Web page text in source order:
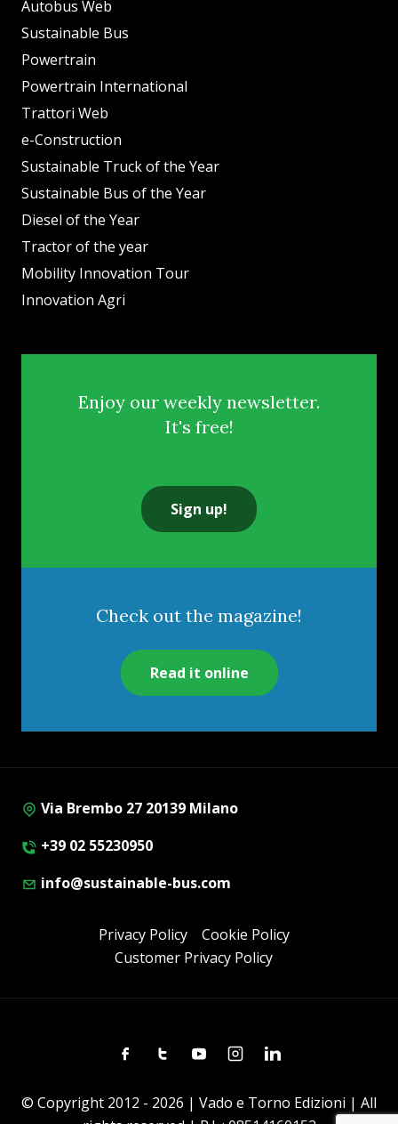
Autobus Web
Sustainable Bus
Powertrain
Powertrain International
Trattori Web
e-Construction
Sustainable Truck of the Year
Sustainable Bus of the Year
Diesel of the Year
Tractor of the year
Mobility Innovation Tour
Innovation Agri
Enjoy our weekly newsletter.
It's free!
Sign up!
Check out the magazine!
Read it online
Via Brembo 27 20139 Milano
+39 02 55230950
info@sustainable-bus.com
Privacy Policy
Cookie Policy
Customer Privacy Policy
FacebookTwitterYoutubeInstagramLinkedin
© Copyright 2012 - 2026 | Vado e Torno Edizioni | All